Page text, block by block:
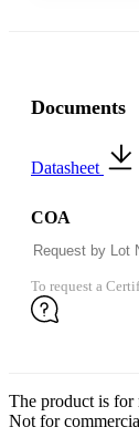
Documents
Datasheet
COA
To request a
The product is for
Not for